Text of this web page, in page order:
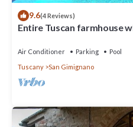
9.6(4 Reviews)
Entire Tuscan farmhouse
Air Conditioner Parking
Pool
Tuscany
San Gimignano